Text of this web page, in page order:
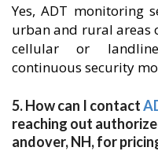
Yes, ADT monitoring
urban and rural areas
cellular or
continuous security
5. How can I contact
reaching out
andover, NH, for